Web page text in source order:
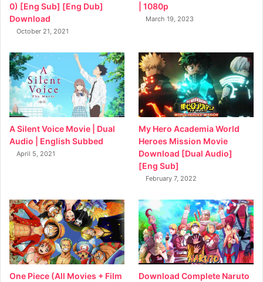
0) [Eng Sub] [Eng Dub]
Download
October 21, 2021
| 1080p
March 19, 2023
A Silent Voice Movie | Dual
Audio | English Subbed
April 5, 2021
My Hero Academia World
Heroes Mission Movie
Download [Dual Audio]
[Eng Sub]
February 7, 2022
One Piece (All Movies + Film
Download Complete Naruto